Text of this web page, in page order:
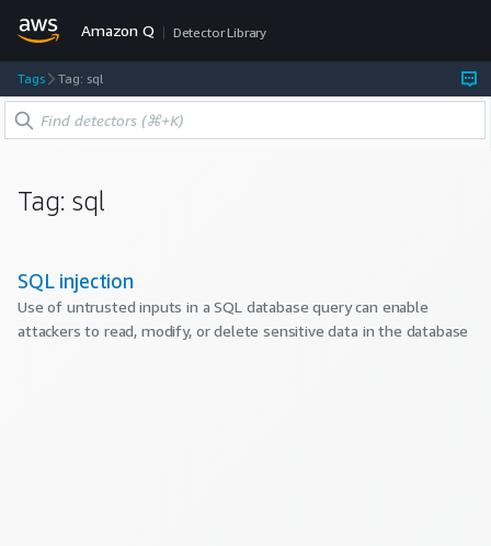
Amazon Q Detector Library
Tags Tag: sql
Tag: sql
SQL injection
Use of untrusted inputs in a SQL database query can enable
attackers to read, modify, or delete sensitive data in the database